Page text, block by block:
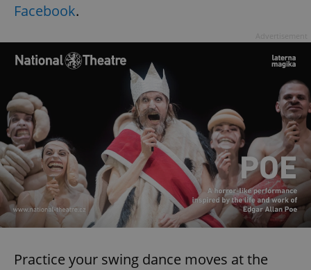
Facebook.
Practice your swing dance moves at the